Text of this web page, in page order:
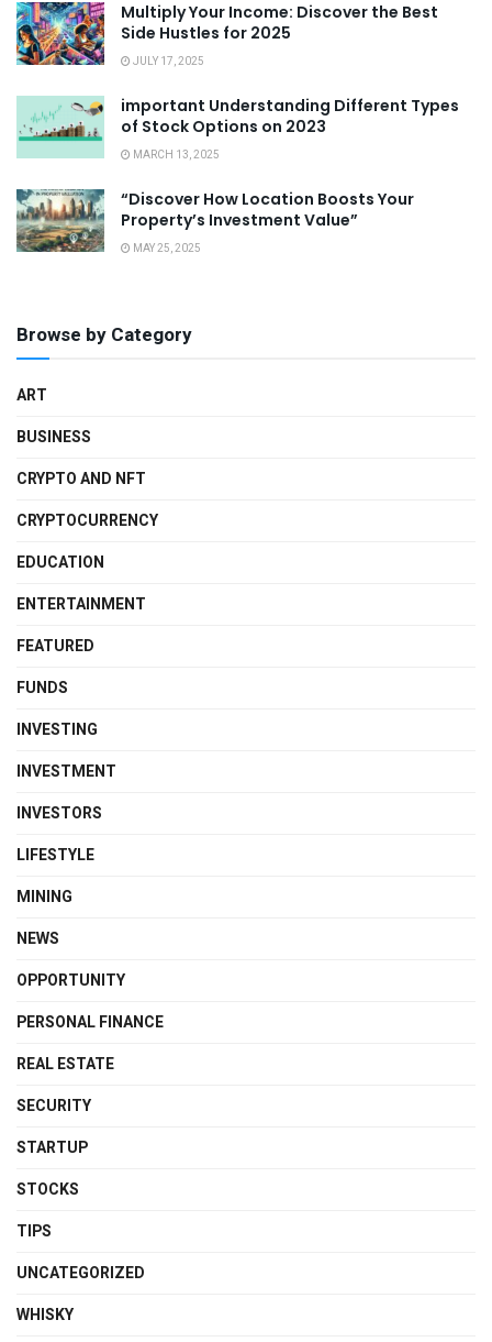
Multiply Your Income: Discover the Best
Side Hustles for 2025
JULY 17, 2025
important Understanding Different Types
of Stock Options on 2023
MARCH 13, 2025
“Discover How Location Boosts Your
Property’s Investment Value”
MAY 25, 2025
Browse by Category
ART
BUSINESS
CRYPTO AND NFT
CRYPTOCURRENCY
EDUCATION
ENTERTAINMENT
FEATURED
FUNDS
INVESTING
INVESTMENT
INVESTORS
LIFESTYLE
MINING
NEWS
OPPORTUNITY
PERSONAL FINANCE
REAL ESTATE
SECURITY
STARTUP
STOCKS
TIPS
UNCATEGORIZED
WHISKY